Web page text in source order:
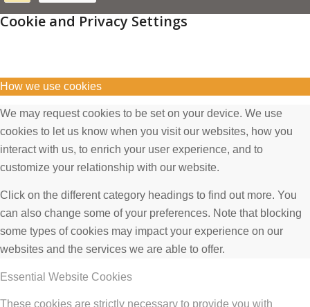
Cookie and Privacy Settings
How we use cookies
We may request cookies to be set on your device. We use
cookies to let us know when you visit our websites, how you
interact with us, to enrich your user experience, and to
customize your relationship with our website.
Click on the different category headings to find out more. You
can also change some of your preferences. Note that blocking
some types of cookies may impact your experience on our
websites and the services we are able to offer.
Essential Website Cookies
These cookies are strictly necessary to provide you with